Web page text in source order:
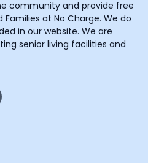
community and provide free
at No Charge. We do
in our website. We are
senior living facilities and